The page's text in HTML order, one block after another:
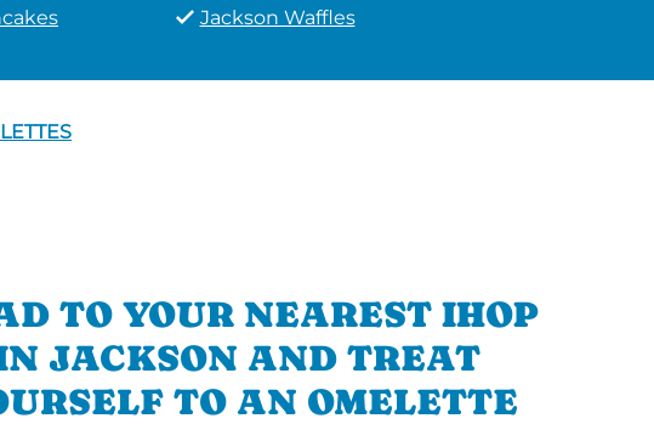
Jackson Waffles
TO YOUR NEAREST IHOP
JACKSON AND TREAT
TO AN OMELETTE